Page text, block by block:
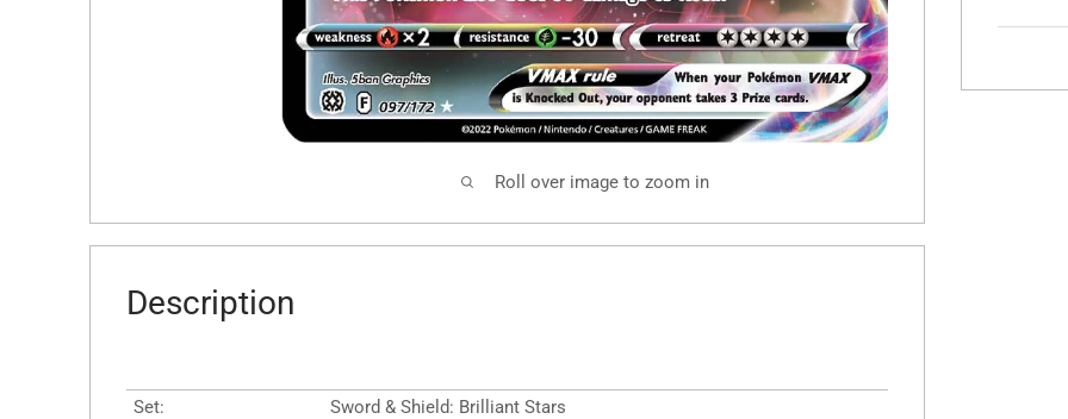
Roll over image to zoom in
Description
Set:
Sword & Shield: Brilliant Stars